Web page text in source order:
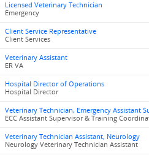
Licensed Veterinary Technician
Emergency
Client Service Representative
Client Services
Veterinary Assistant
ER VA
Hospital Director of Operations
Hospital Director
Veterinary Technician, Emergency Assistant
ECC Assistant Supervisor & Training
Veterinary Technician Assistant, Neurology
Neurology Veterinary Technician Assistant